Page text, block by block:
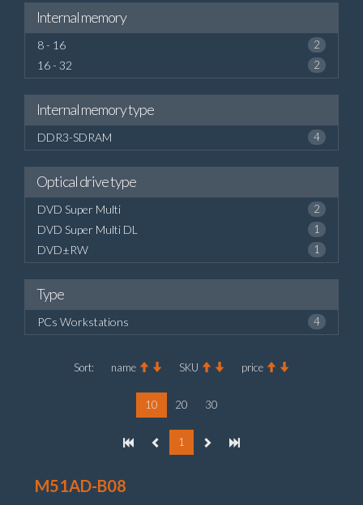
Internal memory
8 - 16 2
16 - 32 2
Internal memory type
DDR3-SDRAM 4
Optical drive type
DVD Super Multi 2
DVD Super Multi DL 1
DVD±RW 1
Type
PCs Workstations 4
Sort: name SKU price
10 20 30
1
M51AD-B08